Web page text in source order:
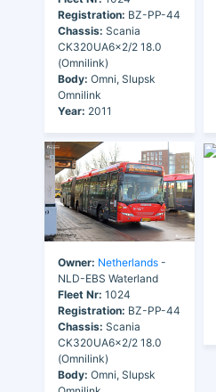
Registration: BZ-PP-44
Chassis: Scania
CK320UA6x2/2 18.0
(Omnilink)
Body: Omni, Slupsk
Omnilink
Year: 2011
Owner: Netherlands -
NLD-EBS Waterland
Fleet Nr: 1024
Registration: BZ-PP-44
Chassis: Scania
CK320UA6x2/2 18.0
(Omnilink)
Body: Omni, Slupsk